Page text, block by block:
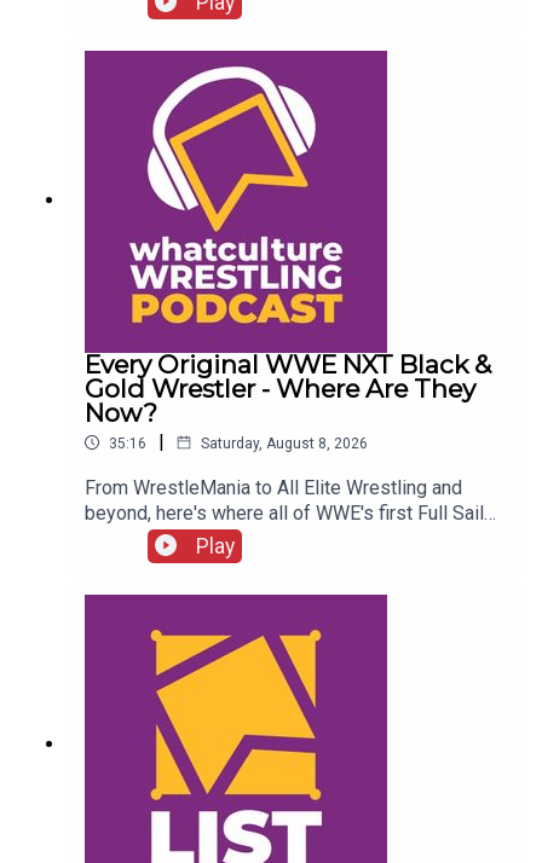
Chelsea Green?
Every Original WWE NXT Black &
Gold Wrestler - Where Are They
Now?
35:16 | Saturday, August 8, 2026
From WrestleMania to All Elite Wrestling and
beyond, here's where all of WWE's first Full Sail
NXT class ended up...ENJOY!Follow us on
Twitter:@SimonMiller316@WhatCultureWWEFor
whatculture.com/wwe
Play